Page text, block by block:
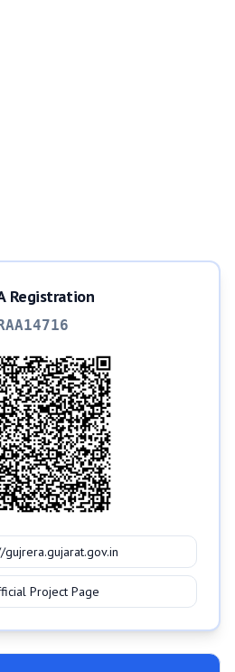
Registration
gujrera.gujarat.gov.in
Project Page